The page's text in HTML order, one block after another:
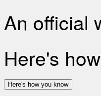
An official
Here's
Here's how you know